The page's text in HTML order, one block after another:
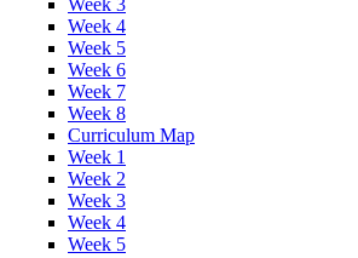
Week 4
Week 5
Week 6
Week 7
Week 8
Curriculum Map
Week 1
Week 2
Week 3
Week 4
Week 5